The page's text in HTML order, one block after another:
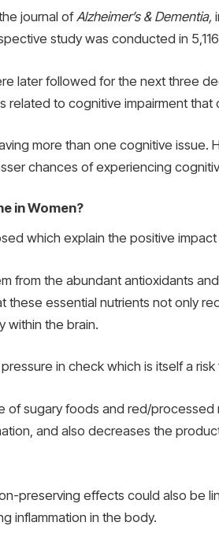
journal ofAlzheimer’s & Dementia,
study was conducted in
later followed for the next three
related to cognitive impairment
more than one cognitive
chances of experiencing
in Women?
which explain the positive
from the abundant antioxidants
these essential nutrients not only
within the brain.
in check which is itself a
of sugary foods and red/
and also decreases the
preserving effects could also be
inflammation in the body.